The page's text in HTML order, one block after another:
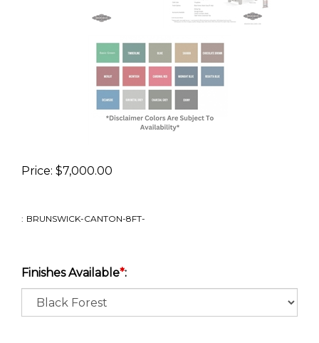
Price: $7,000.00
: BRUNSWICK-CANTON-8FT-
Finishes Available*: